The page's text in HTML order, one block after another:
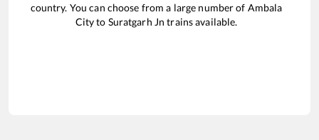
country. You can choose from a large number of Ambala
Cityto Suratgarh Jn trains available.